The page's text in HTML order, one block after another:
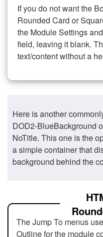
If you do not want the
Rounded Card or
the Module Settings
field, leaving it blank.
text/content without a
Here is another
DOD2-BlueBackground
NoTitle. This one is the
a simple container that
background behind the
The Jump To menus
Outline for the module